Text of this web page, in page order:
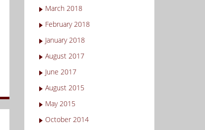
March 2018
February 2018
January 2018
August 2017
June 2017
August 2015
May 2015
October 2014